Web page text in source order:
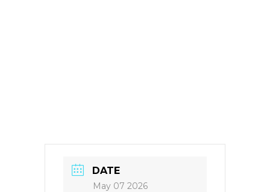
DATE
May 07 2026